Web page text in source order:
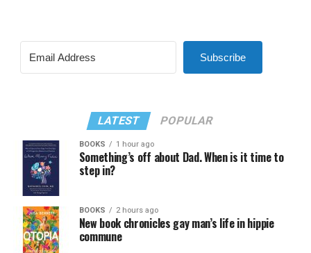
Subscribe
LATEST POPULAR
BOOKS 1 hour ago
Something’s off about Dad. When is it time to
step in?
BOOKS 2 hours ago
New book chronicles gay man’s life in hippie
commune